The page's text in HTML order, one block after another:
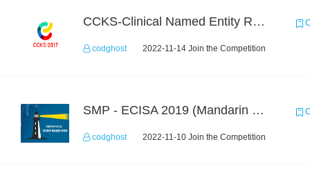
CCKS-Clinical Named Entity Recognition
codghost 2022-11-14 Join the Competition
SMP - ECISA 2019 (Mandarin Text Data Only)
codghost 2022-11-10 Join the Competition